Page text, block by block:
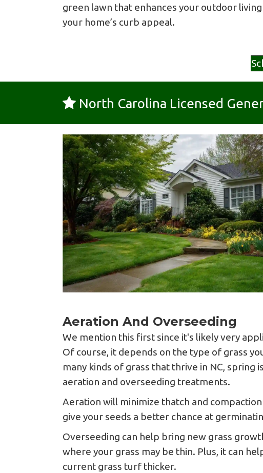
green lawn that enhances your outdoor
your home’s curb appeal.
North Carolina Licensed
Aeration And Overseeding
We mention this first since it's likely very
Of course, it depends on the type of grass
many kinds of grass that thrive in NC, spring
aeration and overseeding treatments.
Aeration will minimize thatch and
give your seeds a better chance at
Overseeding can help bring new grass
where your grass may be thin. Plus, it can
current grass turf thicker.